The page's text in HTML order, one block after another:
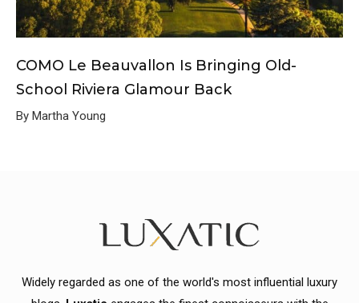
COMO Le Beauvallon Is Bringing Old-
School Riviera Glamour Back
By Martha Young
Widely regarded as one of the world's most influential luxury